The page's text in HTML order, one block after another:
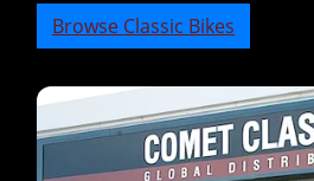
Browse Classic Bikes